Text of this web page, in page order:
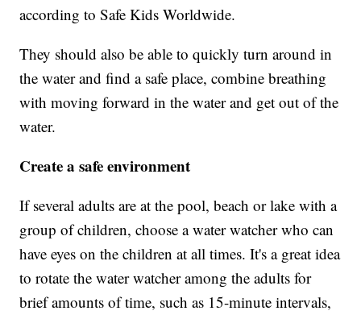
according to Safe Kids Worldwide.
They should also be able to quickly turn around in
the water and find a safe place, combine breathing
with moving forward in the water and get out of the
water.
Create a safe environment
If several adults are at the pool, beach or lake with a
group of children, choose a water watcher who can
have eyes on the children at all times. It's a great idea
to rotate the water watcher among the adults for
brief amounts of time, such as 15-minute intervals,